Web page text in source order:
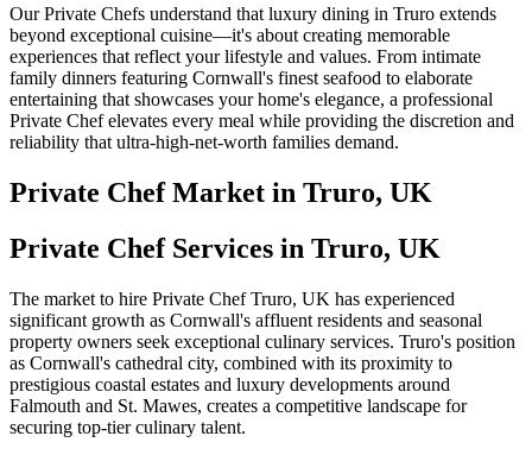
Our Private Chefs understand that luxury dining in Truro extends
beyond exceptional cuisine—it's about creating memorable
experiences that reflect your lifestyle and values. From intimate
family dinners featuring Cornwall's finest seafood to elaborate
entertaining that showcases your home's elegance, a professional
Private Chef elevates every meal while providing the discretion and
reliability that ultra-high-net-worth families demand.
Private ChefMarket in Truro, UK
Private Chef Services in Truro, UK
The market to hire Private Chef Truro, UK has experienced
significant growth as Cornwall's affluent residents and seasonal
property owners seek exceptional culinary services. Truro's position
as Cornwall's cathedral city, combined with its proximity to
prestigious coastal estates and luxury developments around
Falmouth and St. Mawes, creates a competitive landscape for
securing top-tier culinary talent.